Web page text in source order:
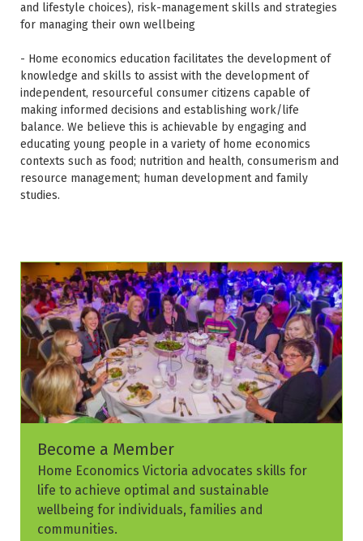
and lifestyle choices), risk-management skills and strategies
for managing their own wellbeing
- Home economics education facilitates the development of
knowledge and skills to assist with the development of
independent, resourceful consumer citizens capable of
making informed decisions and establishing work/life
balance. We believe this is achievable by engaging and
educating young people in a variety of home economics
contexts such as food; nutrition and health, consumerism and
resource management; human development and family
studies.
Become a Member
Home Economics Victoria advocates skills for
life to achieve optimal and sustainable
wellbeing for individuals, families and
communities.